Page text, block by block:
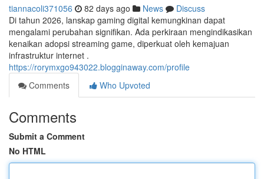
tiannacoli371056 82 days ago News
Discuss
Di tahun 2026, lanskap gaming digital kemungkinan dapat
mengalami perubahan signifikan. Ada perkiraan mengindikasikan
kenaikan adopsi streaming game, diperkuat oleh kemajuan
infrastruktur internet .
https://rorymxgo943022.blogginaway.com/profile
Comments
Who Upvoted
Comments
Submit a Comment
No HTML